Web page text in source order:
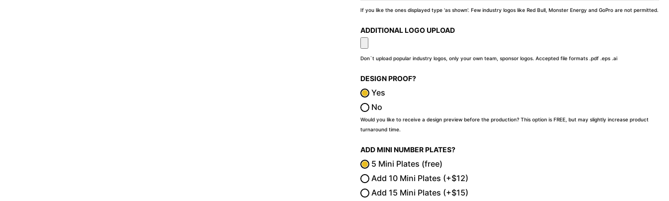
If you like the ones displayed type 'as shown'. Few industry logos like Red Bull, Monster Energy and GoPro are not permitted.
ADDITIONAL LOGO UPLOAD
Don`t upload popular industry logos, only your own team, sponsor logos. Accepted file formats .pdf .eps .ai
DESIGN PROOF?
Yes
No
Would you like to receive a design preview before the production? This option is FREE, but may slightly increase product
turnaround time.
ADD MINI NUMBER PLATES?
5 Mini Plates (free)
Add 10 Mini Plates (+$12)
Add 15 Mini Plates (+$15)